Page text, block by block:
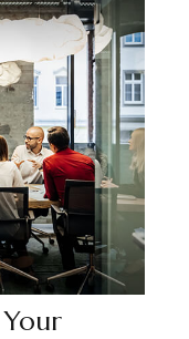
Your